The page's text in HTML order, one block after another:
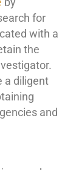
for
with a
the
a diligent
and